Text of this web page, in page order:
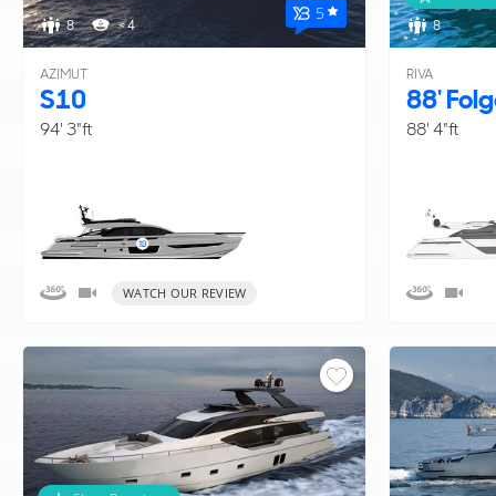
entire range of available
new and pre-owned
8 < 4
5
AZIMUT
S10
94' 3"ft
WATCH OUR REVIEW
8
RIVA
88'
88' 4"ft